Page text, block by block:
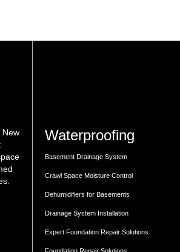
New
Waterproofing
Basement Drainage System
Crawl Space Moisture Control
Dehumidifiers for Basements
Drainage System Installation
Expert Foundation Repair Solutions